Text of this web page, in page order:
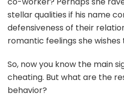
stellar qualities if his name
defensiveness of their
romantic feelings she wishes
So, now you know the main
cheating. But what are the
behavior?